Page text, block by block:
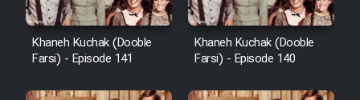
Khaneh Kuchak (Dooble
Farsi) - Episode 141
Khaneh Kuchak (Dooble
Farsi) - Episode 140